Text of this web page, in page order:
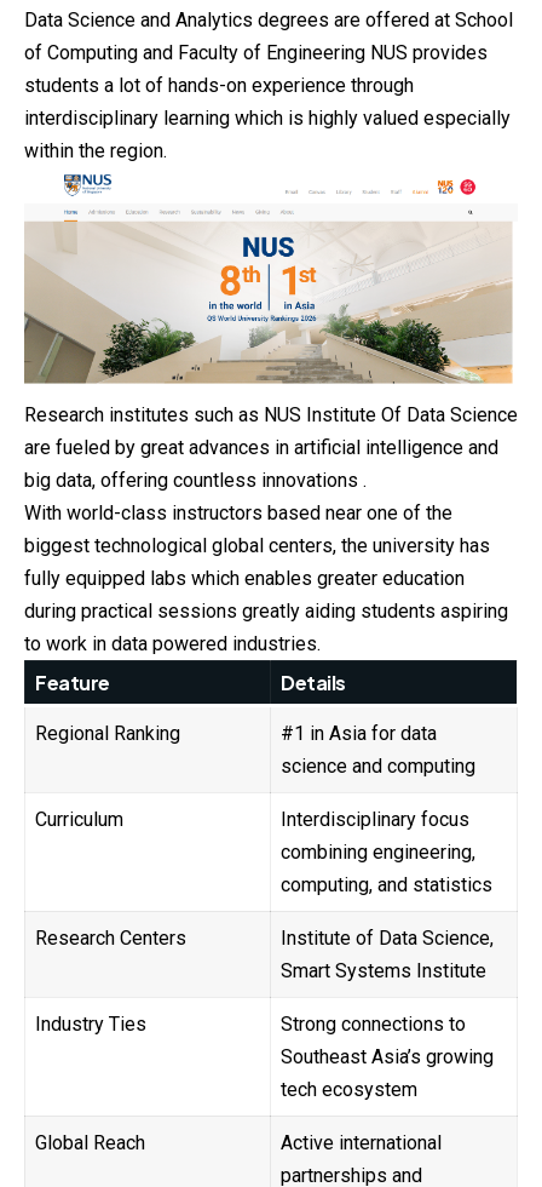
Data Science and Analytics degrees are offered at School
of Computing and Faculty of Engineering NUS provides
students a lot of hands-on experience through
interdisciplinary learning which is highly valued especially
within the region.
Research institutes such as NUS Institute Of Data Science
are fueled by great advances in artificial intelligence and
big data, offering countless innovations .
With world-class instructors based near one of the
biggest technological global centers, the university has
fully equipped labs which enables greater education
during practical sessions greatly aiding students aspiring
to work in data powered industries.
Feature Details
Regional Ranking
#1 in Asia for data
science and computing
Curriculum
Interdisciplinary focus
combining engineering,
computing, and statistics
Research Centers
Institute of Data Science,
Smart Systems Institute
Industry Ties
Strong connections to
Southeast Asia’s growing
tech ecosystem
Global Reach
Active international
partnerships and